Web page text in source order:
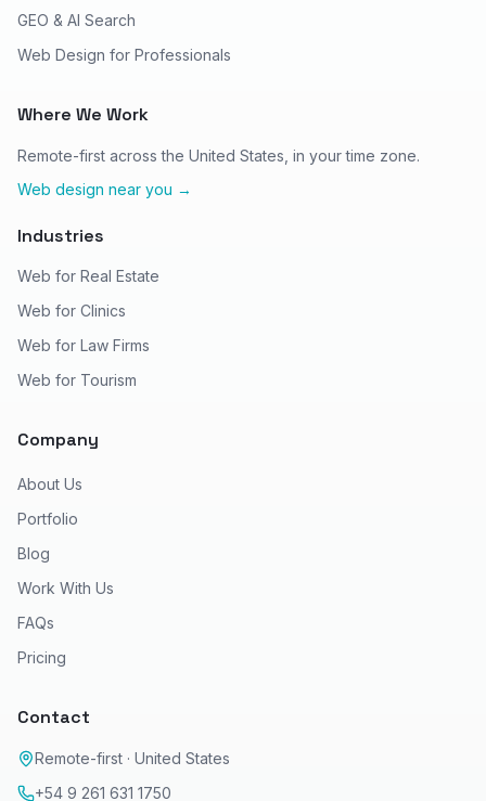
GEO & AI Search
Web Design for Professionals
Where We Work
Remote-first across the United States, in your time zone.
Web design near you →
Industries
Web for Real Estate
Web for Clinics
Web for Law Firms
Web for Tourism
Company
About Us
Portfolio
Blog
Work With Us
FAQs
Pricing
Contact
Remote-first · United States
+54 9 261 631 1750